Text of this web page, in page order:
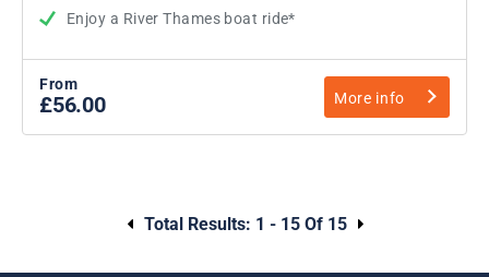
Enjoy a River Thames boat ride*
From
£56.00 More info
Total Results: 1 - 15 Of 15